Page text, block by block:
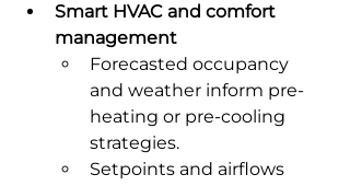
Smart HVAC and comfort
management
Forecasted occupancy
and weather inform pre-
heating or pre-cooling
strategies.
Setpoints and airflows